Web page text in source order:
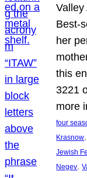
Valley
Best-
her
this
3221
more
four
Krasnow,
Jewish
Negev,